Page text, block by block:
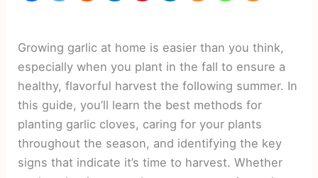
Growing garlic at home is easier than you think,
especially when you plant in the fall to ensure a
healthy, flavorful harvest the following summer. In
this guide, you’ll learn the best methods for
planting garlic cloves, caring for your plants
throughout the season, and identifying the key
signs that indicate it’s time to harvest. Whether